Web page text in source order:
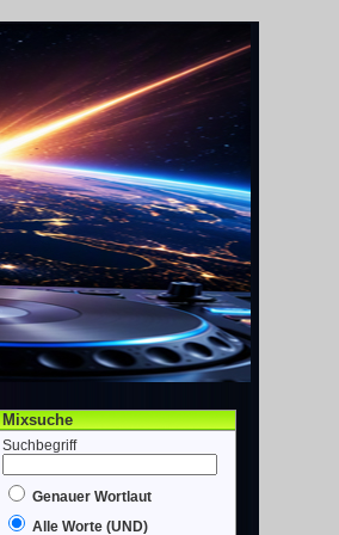
Mixsuche
Suchbegriff
Genauer Wortlaut
Alle Worte (UND)